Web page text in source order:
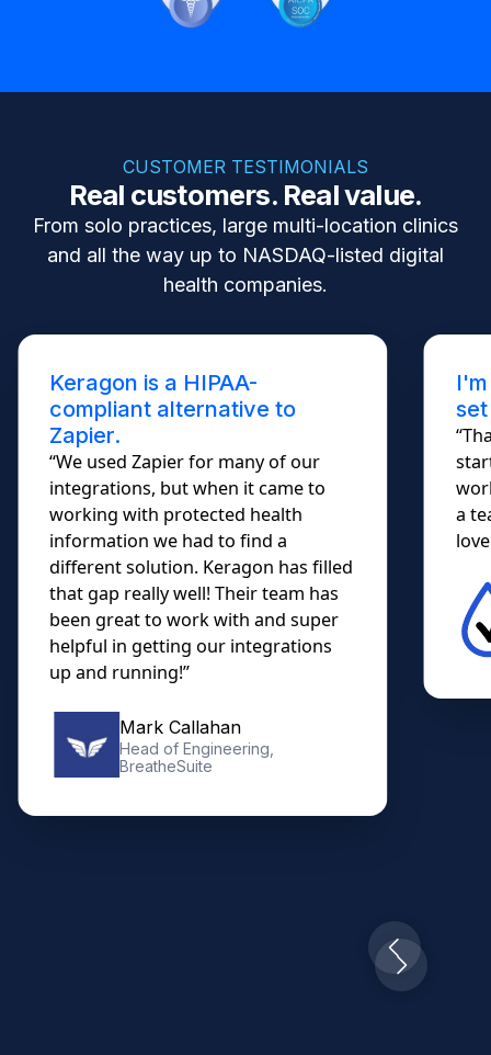
CUSTOMER TESTIMONIALS
Real customers. Real value.
From solo practices, large multi-location clinics
and all the way up to NASDAQ-listed digital
health companies.
Keragon is a HIPAA-
compliant alternative to
Zapier.
“We used Zapier for many of our
integrations, but when it came to
working with protected health
information we had to find a
different solution. Keragon has filled
that gap really well! Their team has
been great to work with and super
helpful in getting our integrations
up and running!”
Mark Callahan
Head of Engineering,
BreatheSuite
a